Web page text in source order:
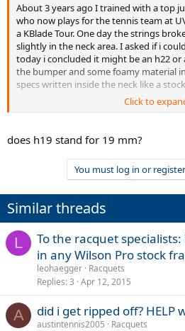
About 3 years ago I trained with a top
who now plays for the tennis team at
a KBlade Tour. One day the strings
slightly in the neck area. I asked if i
today i concluded it might be an h22 or
the bumper and some foamy material
specs written inside the neck like a
So I was wondering if it is a pro stock
Wilson for a new h22 or h19?
(TW says this racquet is 335g strung,
350.3g strung with no overgrip or
Click to
does h19 stand for 19 mm?
You must log in or
Similar threads
L
To the racquet specialists:
in any Wilson Pro stock
leohaegger Racquets
Replies 3 Apr 12, 2015
A did i get ripped off? HELP
austintennis2005
Racquets